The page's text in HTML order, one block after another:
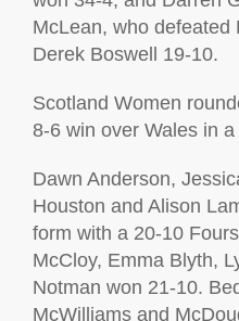
McLean, who defeated
Derek Boswell 19-10.
Scotland Women
8-6 win over Wales in
Dawn Anderson,
Houston and Alison
form with a 20-10
McCloy, Emma Blyth,
Notman won 21-10.
McWilliams and